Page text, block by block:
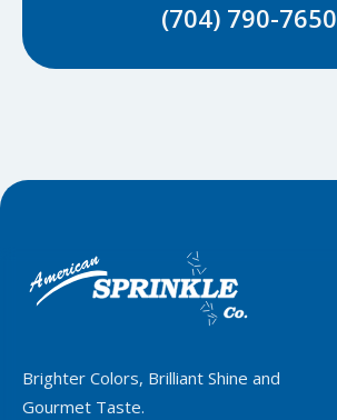
(704) 790-7650
Brighter Colors, Brilliant Shine and
Gourmet Taste.